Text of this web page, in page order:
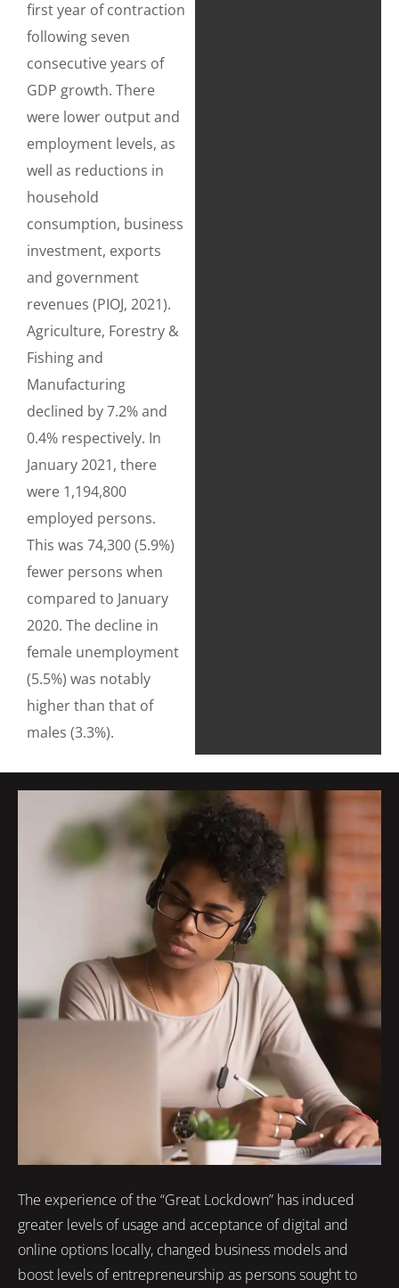
first year of contraction
following seven
consecutive years of
GDP growth. There
were lower output and
employment levels, as
well as reductions in
household
consumption, business
investment, exports
and government
revenues (PIOJ, 2021).
Agriculture, Forestry &
Fishing and
Manufacturing
declined by 7.2% and
0.4% respectively. In
January 2021, there
were 1,194,800
employed persons.
This was 74,300 (5.9%)
fewer persons when
compared to January
2020. The decline in
female unemployment
(5.5%) was notably
higher than that of
males (3.3%).
The experience of the “Great Lockdown” has induced
greater levels of usage and acceptance of digital and
online options locally, changed business models and
boost levels of entrepreneurship as persons sought to